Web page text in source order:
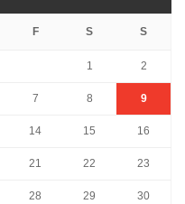
F S S
1 2
7 8 9
14 15 16
21 22 23
28 29 30